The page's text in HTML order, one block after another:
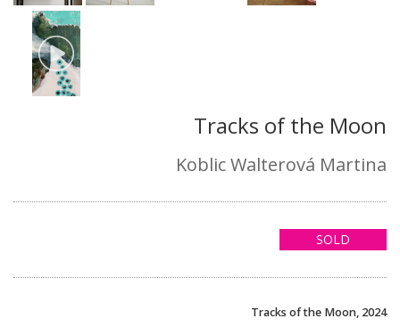
Tracks of the Moon
Koblic Walterová Martina
SOLD
Tracks of the Moon, 2024